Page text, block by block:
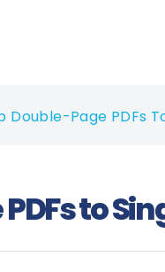
Double-Page PDFs
to